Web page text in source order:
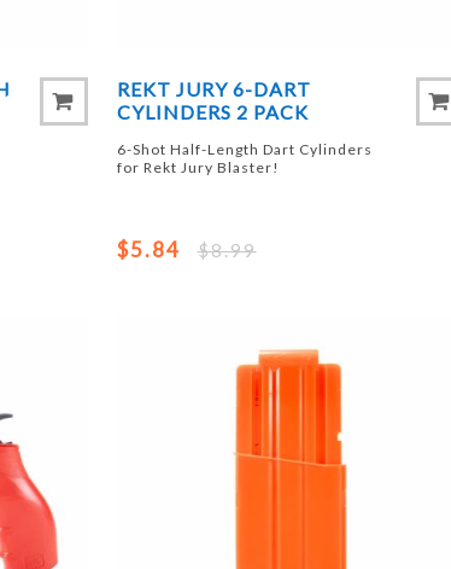
REKT JURY 6-DART
CYLINDERS 2 PACK
6-Shot Half-Length Dart Cylinders
for Rekt Jury Blaster!
$5.84 $8.99